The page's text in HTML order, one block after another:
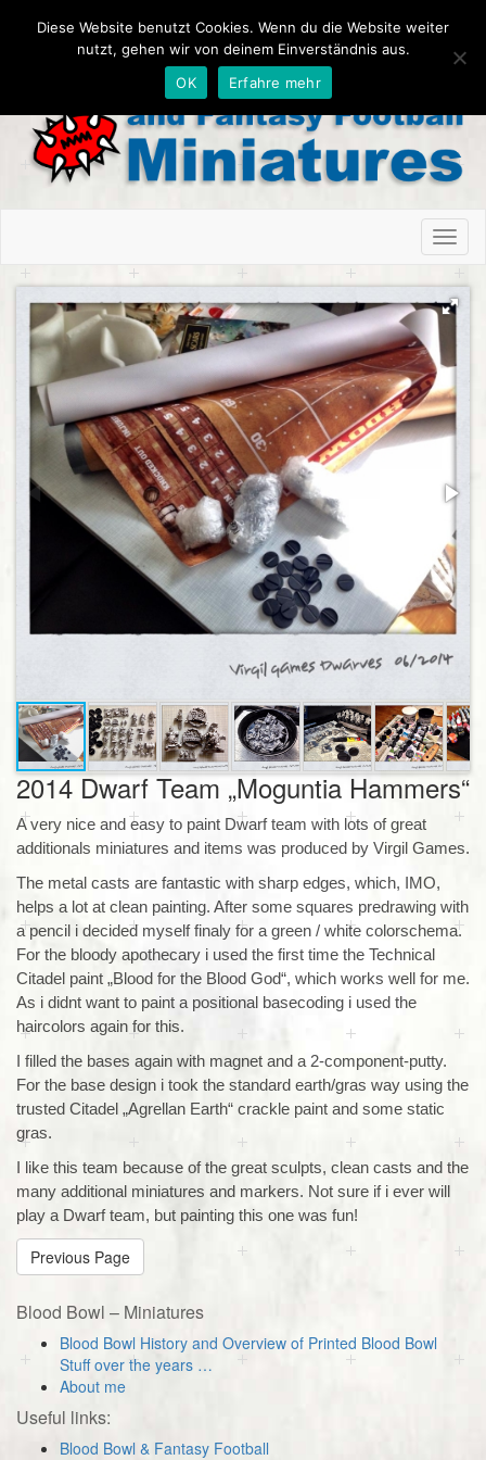
2014 Dwarf Team „Moguntia Hammers“
A very nice and easy to paint Dwarf team with lots of great
additionals miniatures and items was produced by Virgil Games.
The metal casts are fantastic with sharp edges, which, IMO,
helps a lot at clean painting. After some squares predrawing with
a pencil i decided myself finaly for a green / white colorschema.
For the bloody apothecary i used the first time the Technical
Citadel paint „Blood for the Blood God“, which works well for me.
As i didnt want to paint a positional basecoding i used the
haircolors again for this.
I filled the bases again with magnet and a 2-component-putty.
For the base design i took the standard earth/gras way using the
trusted Citadel „Agrellan Earth“ crackle paint and some static
gras.
I like this team because of the great sculpts, clean casts and the
many additional miniatures and markers. Not sure if i ever will
play a Dwarf team, but painting this one was fun!
Previous Page
Blood Bowl – Miniatures
Blood Bowl History and Overview of Printed Blood Bowl
Stuff over the years …
About me
Useful links:
Blood Bowl & Fantasy Football
Diese Website benutzt Cookies. Wenn du die Website weiter
nutzt, gehen wir von deinem Einverständnis aus.
OK
Erfahre mehr